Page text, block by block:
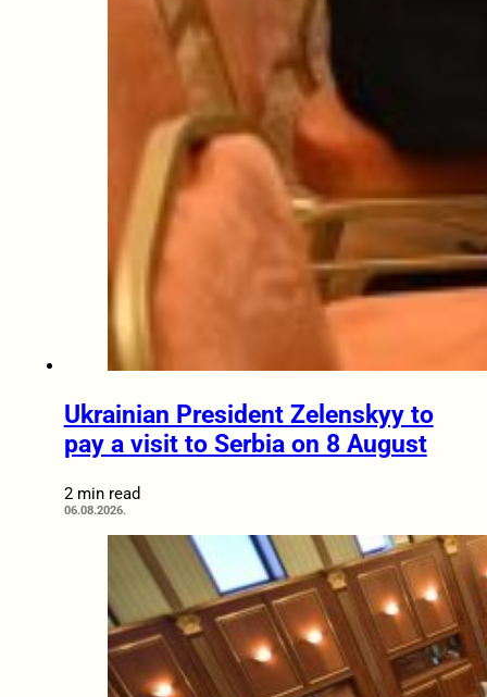
Ukrainian President Zelenskyy to
pay a visit to Serbia on 8 August
2 min read
06.08.2026.